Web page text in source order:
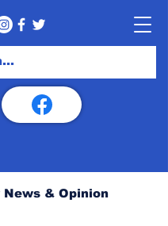
News & Opinion